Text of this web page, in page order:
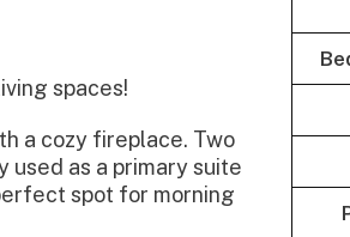
spaces!
a cozy fireplace. Two
as a primary suite
spot for morning